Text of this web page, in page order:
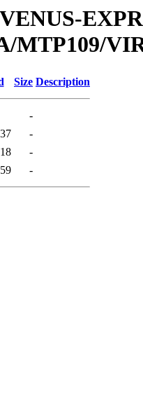
MTP109/
Size Description
-
-
-
-